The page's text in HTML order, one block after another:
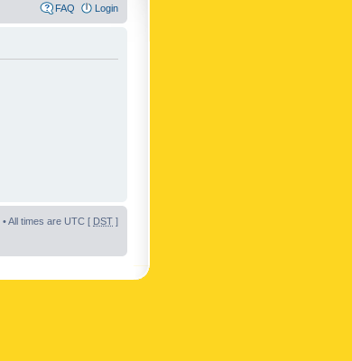
FAQ Login
• All times are UTC [ DST ]